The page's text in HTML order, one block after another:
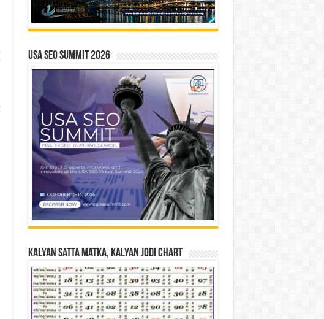
USA SEO SUMMIT 2026
Kalyan Satta Matka, Kalyan Jodi Chart